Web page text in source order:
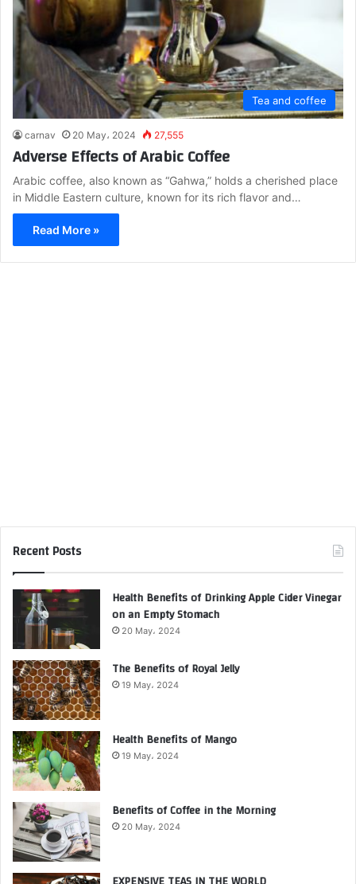
Tea and coffee
carnav 20 May، 2024 27,555
Adverse Effects of Arabic Coffee
Arabic coffee, also known as “Gahwa,” holds a cherished place
in Middle Eastern culture, known for its rich flavor and…
Read More »
Recent Posts
Health Benefits of Drinking Apple Cider Vinegar
on an Empty Stomach
20 May، 2024
The Benefits of Royal Jelly
19 May، 2024
Health Benefits of Mango
19 May، 2024
Benefits of Coffee in the Morning
20 May، 2024